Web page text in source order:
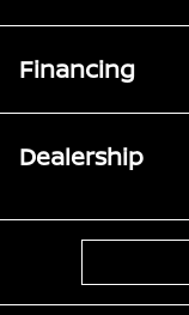
Financing
Dealership